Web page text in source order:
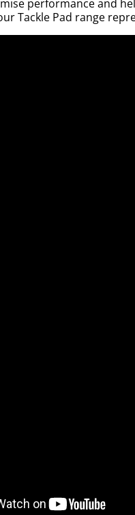
performance and
Tackle Pad range